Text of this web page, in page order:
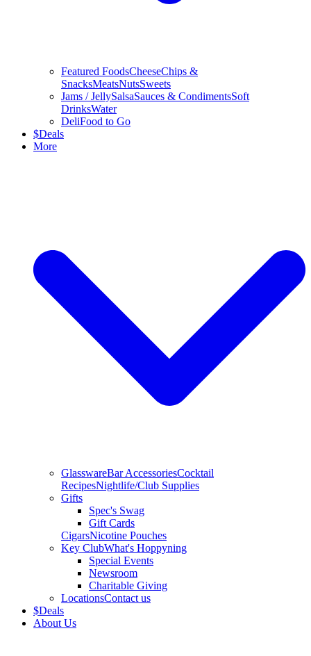
Featured FoodsCheeseChips &
SnacksMeatsNutsSweets
Jams / JellySalsaSauces & CondimentsSoft
DrinksWater
DeliFood to Go
$Deals
More
GlasswareBar AccessoriesCocktail
RecipesNightlife/Club Supplies
Gifts
Spec's Swag
Gift Cards
CigarsNicotine Pouches
Key ClubWhat's Hoppyning
Special Events
Newsroom
Charitable Giving
LocationsContact us
$Deals
About Us